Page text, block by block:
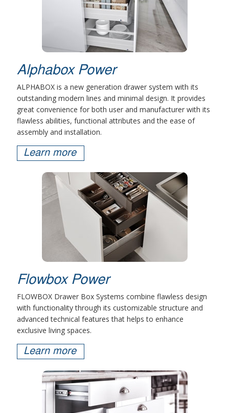
Alphabox Power
ALPHABOX is a new generation drawer system with its
outstanding modern lines and minimal design. It provides
great convenience for both user and manufacturer with its
flawless abilities, functional attributes and the ease of
assembly and installation.
Learn more
Flowbox Power
FLOWBOX Drawer Box Systems combine flawless design
with functionality through its customizable structure and
advanced technical features that helps to enhance
exclusive living spaces.
Learn more